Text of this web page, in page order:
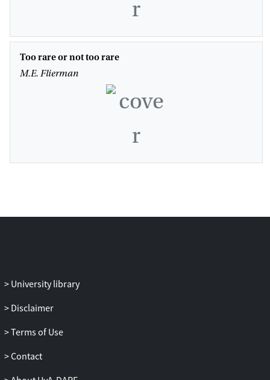
Too rare or not too rare
M.E. Flierman
University library
Disclaimer
Terms of Use
Contact